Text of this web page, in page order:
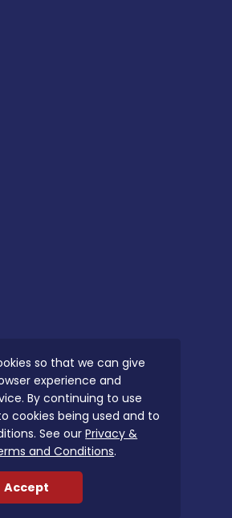
so that we can give
experience and
By continuing to use
cookies being used and to
See ourPrivacy &
and Conditions.
Accept